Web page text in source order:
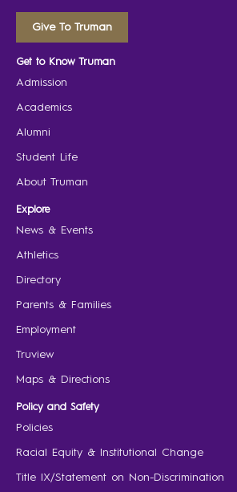
Give To Truman
Get to Know Truman
Admission
Academics
Alumni
Student Life
About Truman
Explore
News & Events
Athletics
Directory
Parents & Families
Employment
Truview
Maps & Directions
Policy and Safety
Policies
Racial Equity & Institutional Change
Title IX/Statement on Non-Discrimination